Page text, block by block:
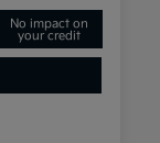
No impact on
your credit